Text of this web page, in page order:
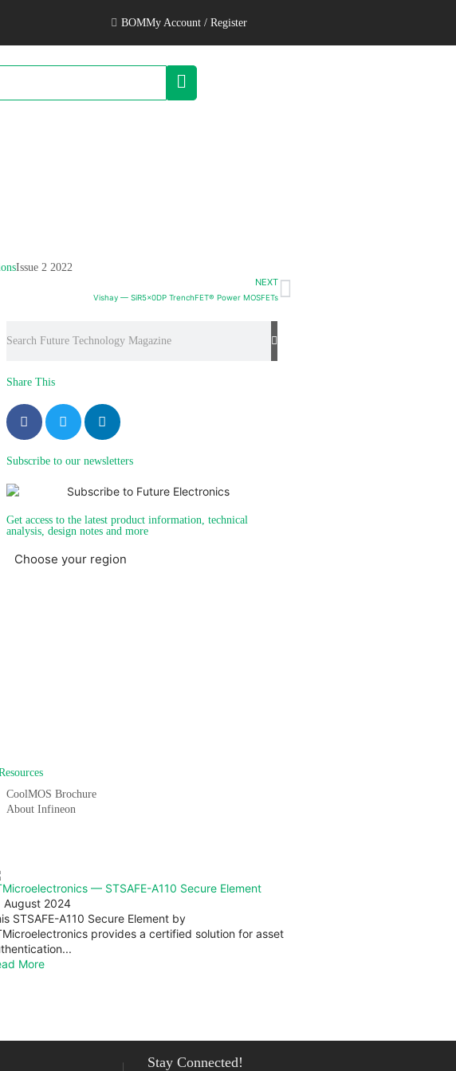
BOMMy Account / Register
Issue 2 2022
NEXT
Vishay — SiR5x0DP TrenchFET® Power MOSFETs
Share This
Subscribe to our newsletters
Get access to the latest product information, technical
analysis, design notes and more
Choose your region
CoolMOS Brochure
About Infineon
— STSAFE-A110 Secure Element
August 2024
STSAFE-A110 Secure Element by
provides a certified solution for asset
More
Stay Connected!